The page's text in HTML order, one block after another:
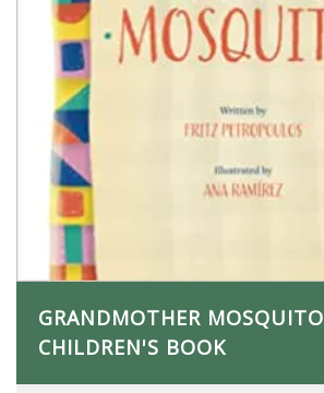
GRANDMOTHER MOSQUITO
CHILDREN'S BOOK